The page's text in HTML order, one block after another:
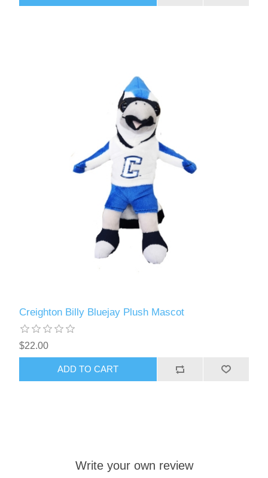
Creighton Billy Bluejay Plush Mascot
$22.00
ADD TO CART
Write your own review